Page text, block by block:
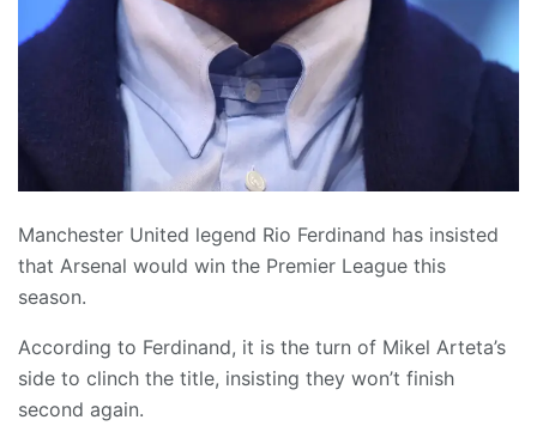
Manchester United legend Rio Ferdinand has insisted
that Arsenal would win the Premier League this
season.
According to Ferdinand, it is the turn of Mikel Arteta’s
side to clinch the title, insisting they won’t finish
second again.